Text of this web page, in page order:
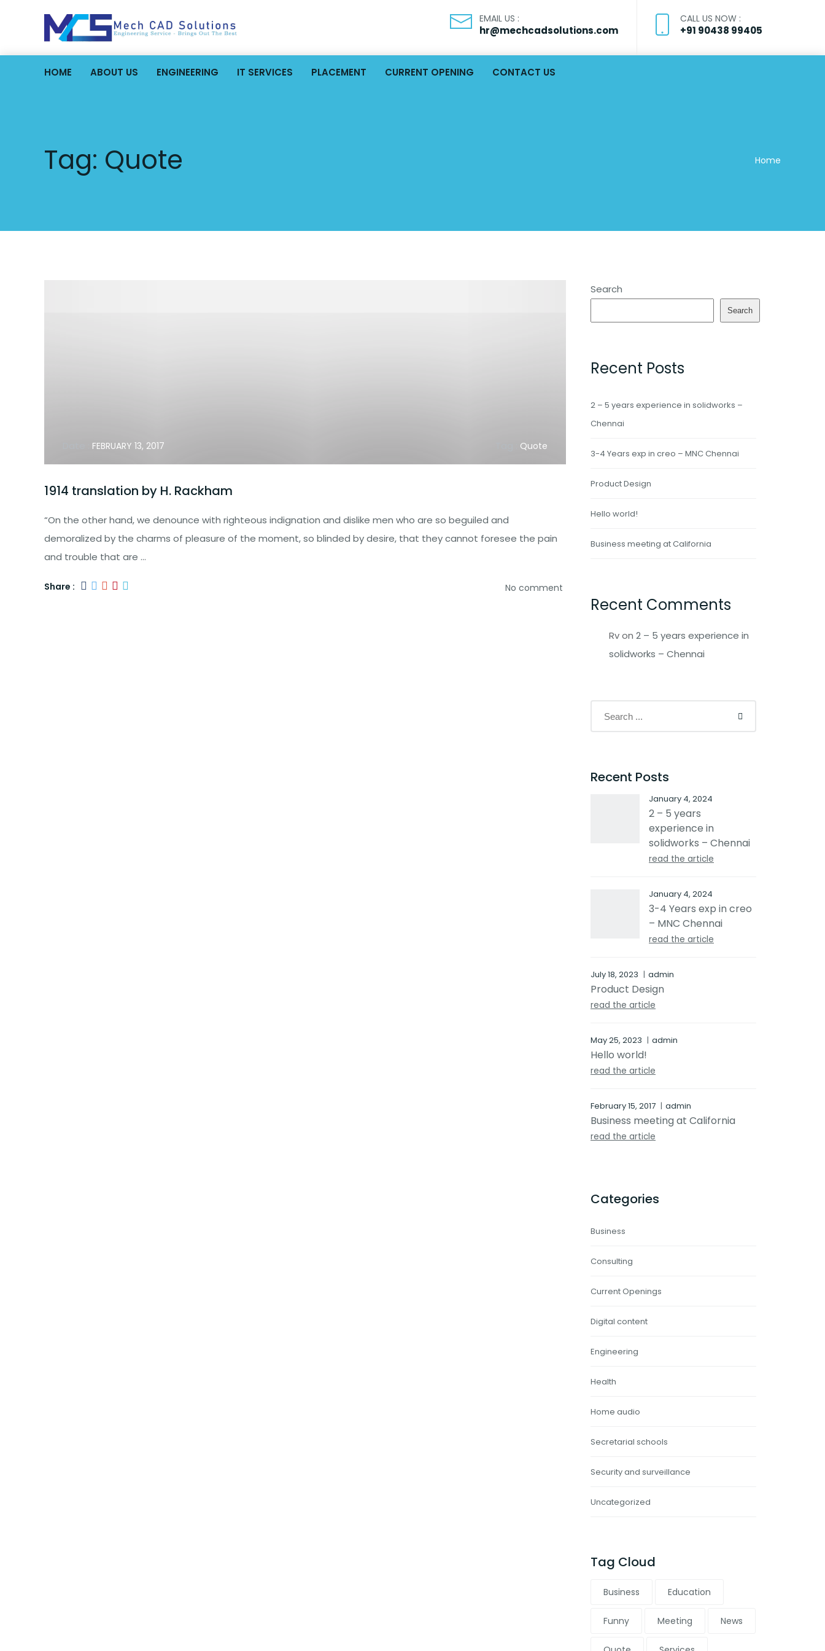
EMAIL US :
hr@mechcadsolutions.com
CALL US NOW :
+91 90438 99405
HOME ABOUT US ENGINEERING IT SERVICES PLACEMENT CURRENT OPENING CONTACT US
Tag: Quote Home
FEBRUARY 13, 2017 Quote
1914 translation by H. Rackham
“On the other hand, we denounce with righteous indignation and dislike men who are so beguiled and
demoralized by the charms of pleasure of the moment, so blinded by desire, that they cannot foresee the pain
and trouble that are …
Share : No comment
Search
Search
Recent Posts
2 – 5 years experience in solidworks –
Chennai
3-4 Years exp in creo – MNC Chennai
Product Design
Hello world!
Business meeting at California
Recent Comments
Rvon 2 – 5 years experience in
solidworks – Chennai
Recent Posts
January 4, 2024
2 – 5 years
experience in
solidworks – Chennai
read the article
January 4, 2024
3-4 Years exp in creo
– MNC Chennai
read the article
July 18, 2023 admin
Product Design
read the article
May 25, 2023 admin
Hello world!
read the article
February 15, 2017 admin
Business meeting at California
read the article
Categories
Business
Consulting
Current Openings
Digital content
Engineering
Health
Home audio
Secretarial schools
Security and surveillance
Uncategorized
Tag Cloud
Business Education
Funny Meeting News